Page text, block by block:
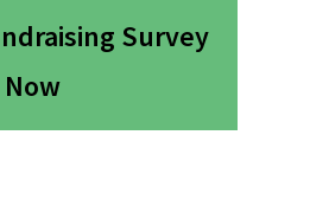
Survey
Now